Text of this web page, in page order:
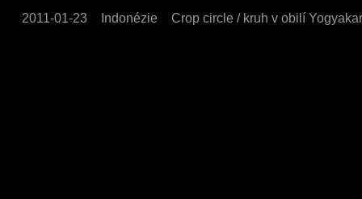
2011-01-23 Indonézie Crop circle / kruh v obilí